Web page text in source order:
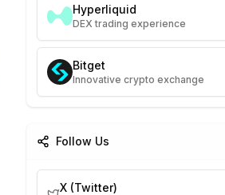
Hyperliquid
DEX trading experience
Bitget
Innovative crypto exchange
Follow Us
X (Twitter)